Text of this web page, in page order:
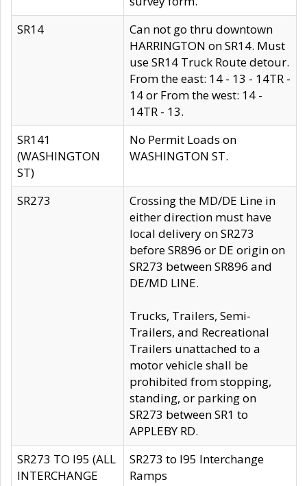
SR14
Can not go thru downtown
HARRINGTON on SR14. Must
use SR14 Truck Route detour.
From the east: 14 - 13 - 14TR -
14 or From the west: 14 -
14TR - 13.
SR141
(WASHINGTON
ST)
No Permit Loads on
WASHINGTON ST.
SR273
Crossing the MD/DE Line in
either direction must have
local delivery on SR273
before SR896 or DE origin on
SR273 between SR896 and
DE/MD LINE.
Trucks, Trailers, Semi-
Trailers, and Recreational
Trailers unattached to a
motor vehicle shall be
prohibited from stopping,
standing, or parking on
SR273 between SR1 to
APPLEBY RD.
SR273 TO I95 (ALL
INTERCHANGE
SR273 to I95 Interchange
Ramps